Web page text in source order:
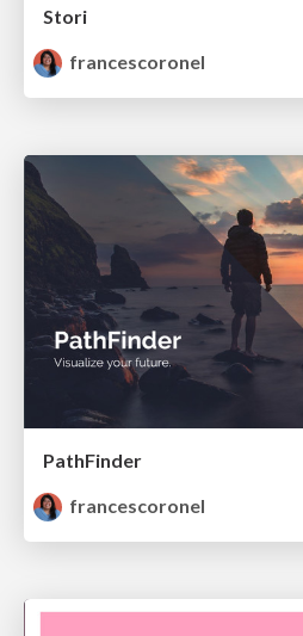
Stori
francescoronel
PathFinder
francescoronel